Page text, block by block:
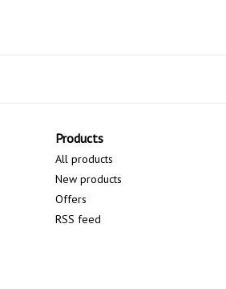
Products
All products
New products
Offers
RSS feed